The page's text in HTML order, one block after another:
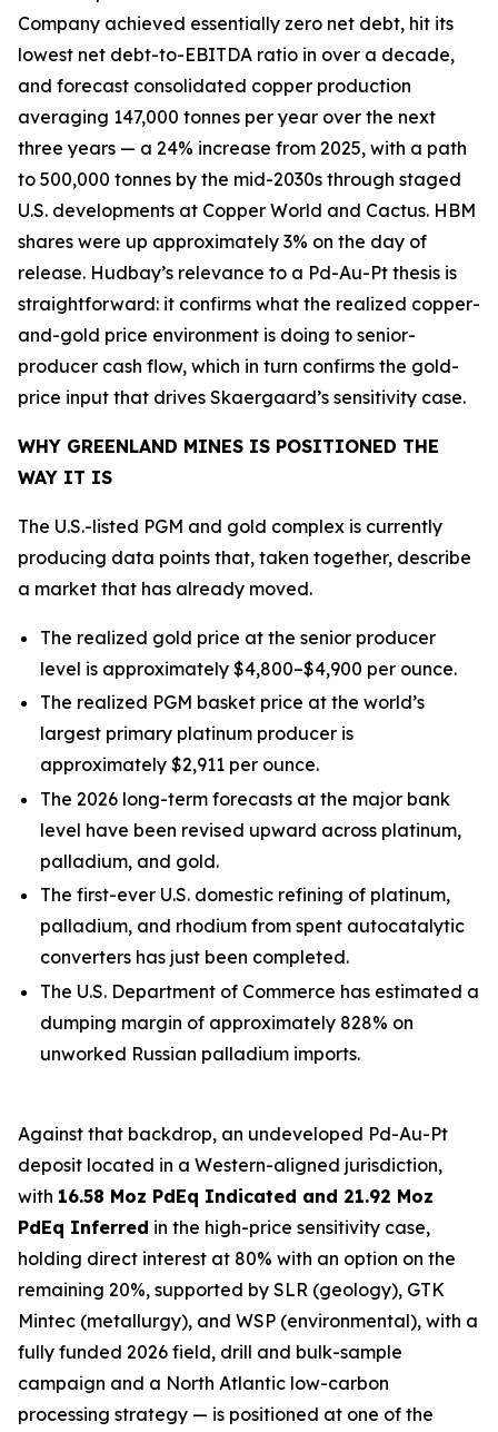
Company achieved essentially zero net debt, hit its
lowest net debt-to-EBITDA ratio in over a decade,
and forecast consolidated copper production
averaging 147,000 tonnes per year over the next
three years — a 24% increase from 2025, with a path
to 500,000 tonnes by the mid-2030s through staged
U.S. developments at Copper World and Cactus. HBM
shares were up approximately 3% on the day of
release. Hudbay’s relevance to a Pd-Au-Pt thesis is
straightforward: it confirms what the realized copper-
and-gold price environment is doing to senior-
producer cash flow, which in turn confirms the gold-
price input that drives Skaergaard’s sensitivity case.
WHY GREENLAND MINES IS POSITIONED THE
WAY IT IS
The U.S.-listed PGM and gold complex is currently
producing data points that, taken together, describe
a market that has already moved.
The realized gold price at the senior producer
level is approximately $4,800–$4,900 per ounce.
The realized PGM basket price at the world’s
largest primary platinum producer is
approximately $2,911 per ounce.
The 2026 long-term forecasts at the major bank
level have been revised upward across platinum,
palladium, and gold.
The first-ever U.S. domestic refining of platinum,
palladium, and rhodium from spent autocatalytic
converters has just been completed.
The U.S. Department of Commerce has estimated a
dumping margin of approximately 828% on
unworked Russian palladium imports.
Against that backdrop, an undeveloped Pd-Au-Pt
deposit located in a Western-aligned jurisdiction,
with 16.58 Moz PdEq Indicated and 21.92 Moz
PdEq Inferred in the high-price sensitivity case,
holding direct interest at 80% with an option on the
remaining 20%, supported by SLR (geology), GTK
Mintec (metallurgy), and WSP (environmental), with a
fully funded 2026 field, drill and bulk-sample
campaign and a North Atlantic low-carbon
processing strategy — is positioned at one of the